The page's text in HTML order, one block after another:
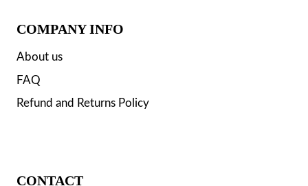
COMPANY INFO
About us
FAQ
Refund and Returns Policy
CONTACT